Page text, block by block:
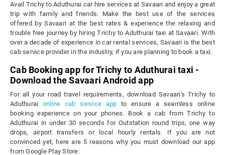
Avail Trichy to Aduthurai car hire services at Savaari and enjoy a great
trip with family and friends. Make the best use of the services
offered by Savaari at the best rates & experience the relaxing and
trouble free journey by hiring Trichy to Aduthurai taxi at Savaari. With
over a decade of experience in car rental services, Savaari is the best
cab service provider in the industry, if you are planning to book a taxi.
Cab Booking app for Trichy to Aduthurai taxi -
Download the Savaari Android app
For all your road travel requirements, download Savaari's Trichy to
Aduthurai online cab service app to ensure a seamless online
booking experience on your phones. Book a cab from Trichy to
Aduthurai in under 30 seconds for Outstation round trips, one way
drops, airport transfers or local hourly rentals. If you are not
convinced yet, here are 5 reasons why you must download our app
from Google Play Store: